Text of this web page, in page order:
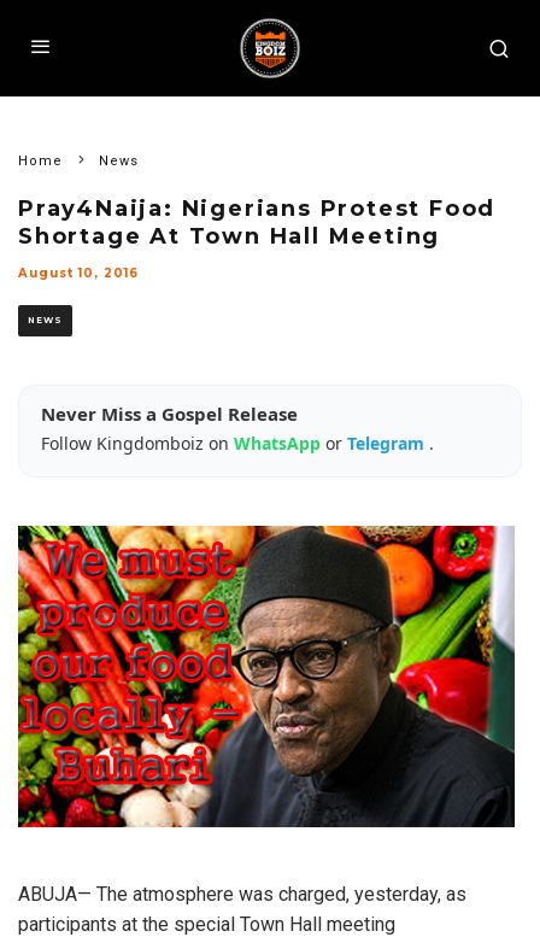
Home News
Pray4Naija: Nigerians Protest Food
Shortage At Town Hall Meeting
August 10, 2016
NEWS
Never Miss a Gospel Release
Follow Kingdomboiz on WhatsApp or Telegram .
ABUJA— The atmosphere was charged, yesterday, as
participants at the special Town Hall meeting